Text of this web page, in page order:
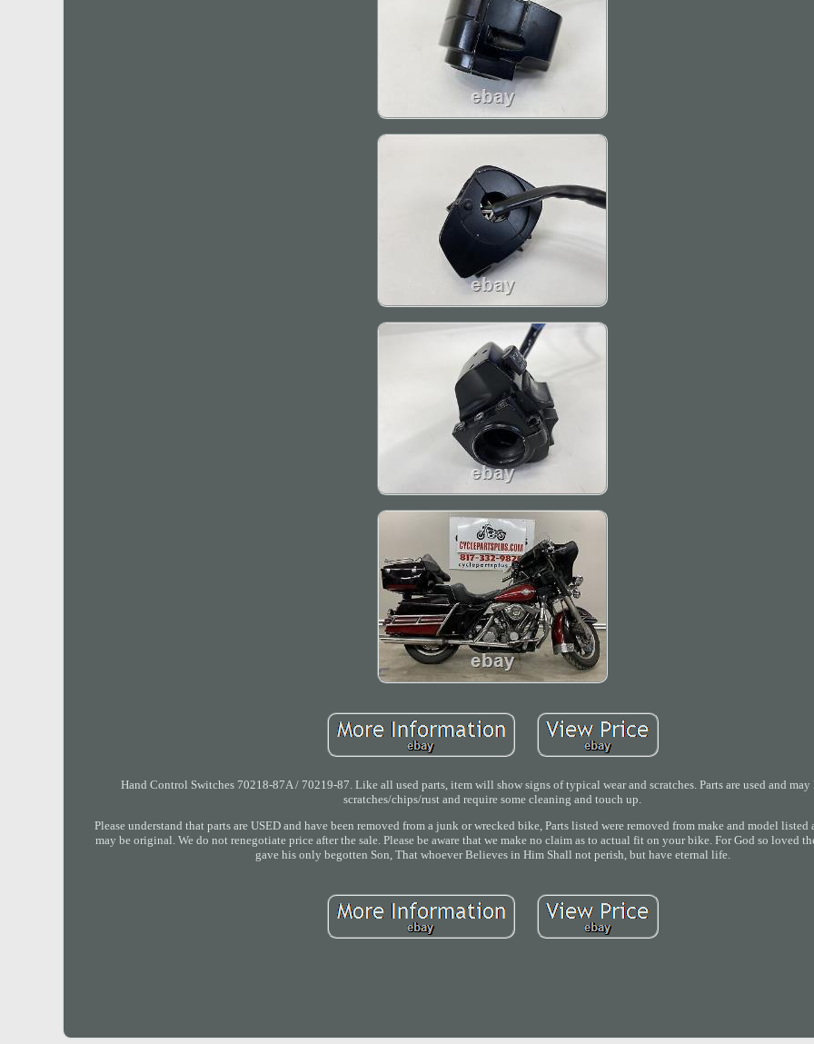
Hand Control Switches 70218-87A / 70219-87. Like all used parts, item will show signs of typical wear and scratches. Parts are used and may
scratches/chips/rust and require some cleaning and touch up.
Please understand that parts are USED and have been removed from a junk or wrecked bike, Parts listed were removed from make and model
may be original. We do not renegotiate price after the sale. Please be aware that we make no claim as to actual fit on your bike. For God so loved
gave his only begotten Son, That whoever Believes in Him Shall not perish, but have eternal life.